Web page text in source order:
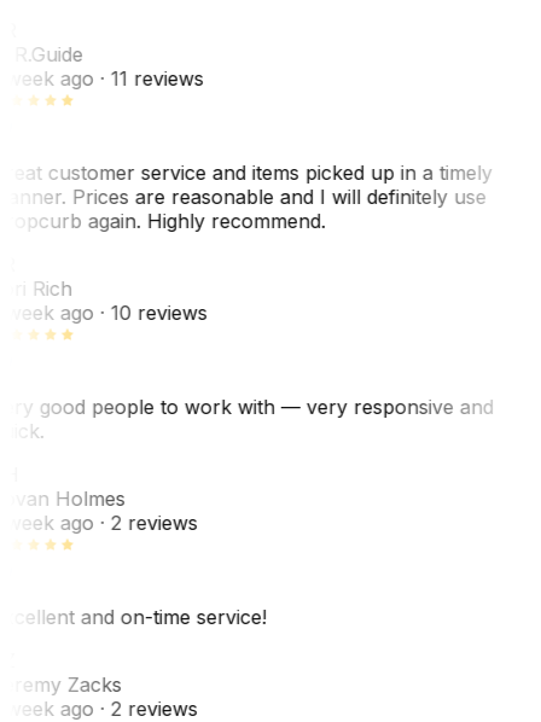
Guide
ago· 11 reviews
customer service and items picked up in a timely
Prices are reasonable and I will definitely use
again. Highly recommend.
Rich
ago· 10 reviews
good people to work with — very responsive and
Holmes
ago· 2 reviews
and on-time service!
Zacks
ago· 2 reviews